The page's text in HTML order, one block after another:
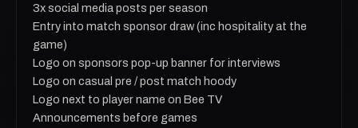
3x social media posts per season
Entry into match sponsor draw (inc hospitality at the
game)
Logo on sponsors pop-up banner for interviews
Logo on casual pre / post match hoody
Logo next to player name on Bee TV
Announcements before games